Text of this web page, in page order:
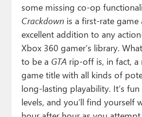
some missing co-op
Crackdownis a first-rate game
excellent addition to any
Xbox 360 gamer’s library.
to be a GTA rip-off is, in fact, a
game title with all kinds of
long-lasting playability. It’s
levels, and you’ll find yourself